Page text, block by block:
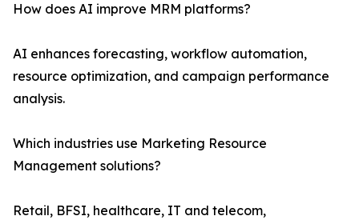
How does AI improve MRM platforms?
AI enhances forecasting, workflow automation,
resource optimization, and campaign performance
analysis.
Which industries use Marketing Resource
Management solutions?
Retail, BFSI, healthcare, IT and telecom,